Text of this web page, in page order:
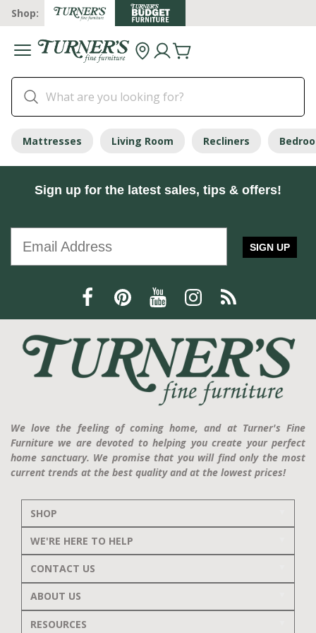
Shop:
Mattresses Living Room Recliners
Sign up for the latest sales, tips & offers!
SIGN UP
We love the feeling of coming home, and at Turner's Fine
Furniture we are devoted to helping you create your perfect
home sanctuary. We promise that you will find only the most
current trends at the best quality and at the lowest prices!
SHOP
WE'RE HERE TO HELP
CONTACT US
ABOUT US
RESOURCES